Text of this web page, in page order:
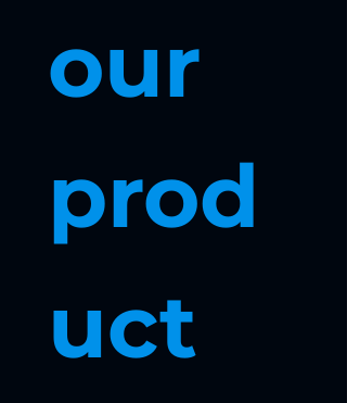
our
prod
uct